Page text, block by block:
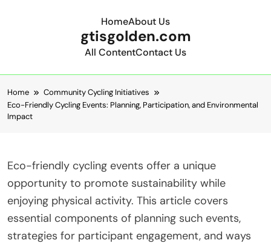
HomeAbout Us
gtisgolden.com
All ContentContact Us
Home
Community Cycling Initiatives
Eco-Friendly Cycling Events: Planning, Participation, and Environmental
Impact
Eco-friendly cycling events offer a unique
opportunity to promote sustainability while
enjoying physical activity. This article covers
essential components of planning such events,
strategies for participant engagement, and ways